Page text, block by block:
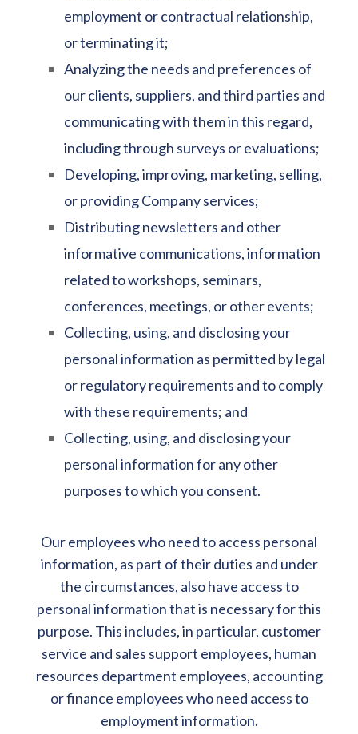
employment or contractual relationship,
or terminating it;
Analyzing the needs and preferences of
our clients, suppliers, and third parties and
communicating with them in this regard,
including through surveys or evaluations;
Developing, improving, marketing, selling,
or providing Company services;
Distributing newsletters and other
informative communications, information
related to workshops, seminars,
conferences, meetings, or other events;
Collecting, using, and disclosing your
personal information as permitted by legal
or regulatory requirements and to comply
with these requirements; and
Collecting, using, and disclosing your
personal information for any other
purposes to which you consent.
Our employees who need to access personal
information, as part of their duties and under
the circumstances, also have access to
personal information that is necessary for this
purpose. This includes, in particular, customer
service and sales support employees, human
resources department employees, accounting
or finance employees who need access to
employment information.